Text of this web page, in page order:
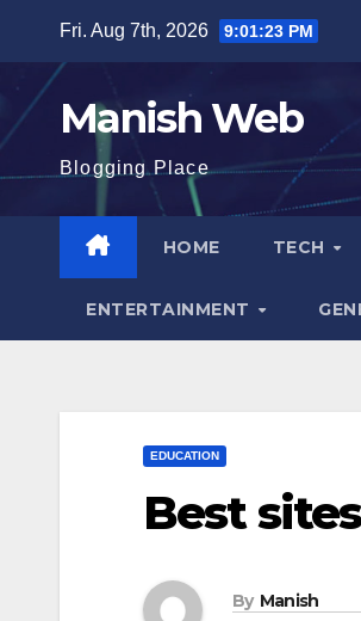
content
Fri. Aug 7th, 2026 9:01:24 PM
Manish Web
Blogging Place
HOME TECH
ENTERTAINMENT
EDUCATION
Best
By Manish